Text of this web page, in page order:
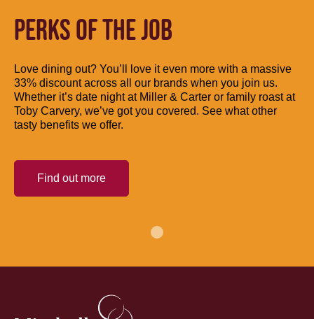
PERKS OF THE JOB
Love dining out? You’ll love it even more with a massive
33% discount across all our brands when you join us.
Whether it’s date night at Miller & Carter or family roast at
Toby Carvery, we’ve got you covered. See what other
tasty benefits we offer.
Find out more